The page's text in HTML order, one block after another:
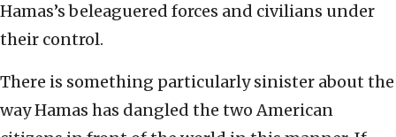
Hamas’s beleaguered forces and civilians under
their control.
There is something particularly sinister about the
way Hamas has dangled the two American